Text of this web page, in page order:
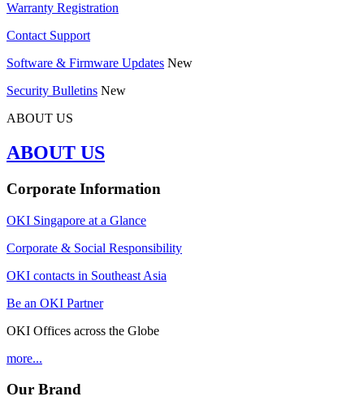
Warranty Registration
Contact Support
Software & Firmware Updates New
Security Bulletins New
ABOUT US
ABOUT US
Corporate Information
OKI Singapore at a Glance
Corporate & Social Responsibility
OKI contacts in Southeast Asia
Be an OKI Partner
OKI Offices across the Globe
more...
Our Brand